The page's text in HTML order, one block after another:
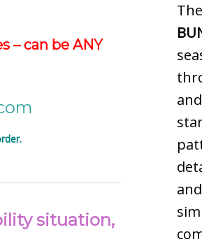
– can be ANY
situation,